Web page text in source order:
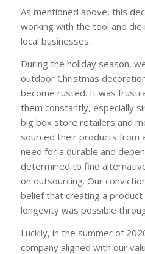
As mentioned above, this
working with the tool and
local businesses.
During the holiday season,
outdoor Christmas
become rusted. It was
them constantly, especially
big box store retailers and
sourced their products from
need for a durable and
determined to find
on outsourcing. Our
belief that creating a product
longevity was possible
Luckily, in the summer of
company aligned with our